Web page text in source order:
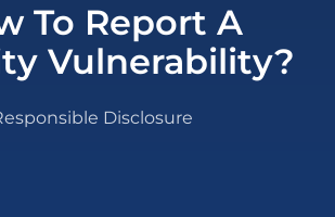
To Report A
Vulnerability?
Disclosure